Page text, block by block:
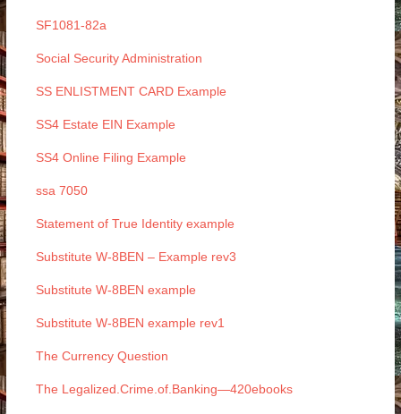
SF1081-82a
Social Security Administration
SS ENLISTMENT CARD Example
SS4 Estate EIN Example
SS4 Online Filing Example
ssa 7050
Statement of True Identity example
Substitute W-8BEN – Example rev3
Substitute W-8BEN example
Substitute W-8BEN example rev1
The Currency Question
The Legalized.Crime.of.Banking—420ebooks